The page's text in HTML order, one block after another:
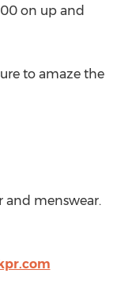
on up and
to amaze the
and menswear.